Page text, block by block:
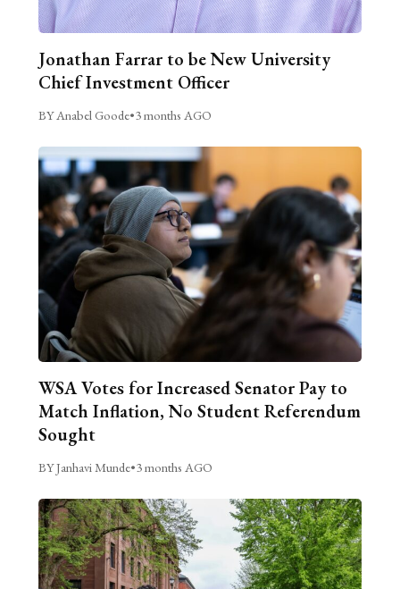
Jonathan Farrar to be New University
Chief Investment Officer
BY Anabel Goode•3 months AGO
WSA Votes for Increased Senator Pay to
Match Inflation, No Student Referendum
Sought
BY Janhavi Munde•3 months AGO